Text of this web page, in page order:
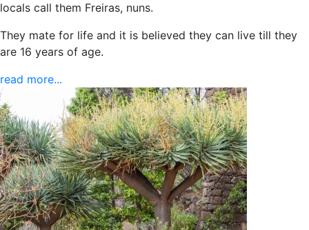
locals call them Freiras, nuns.
They mate for life and it is believed they can live till they
are 16 years of age.
read more...